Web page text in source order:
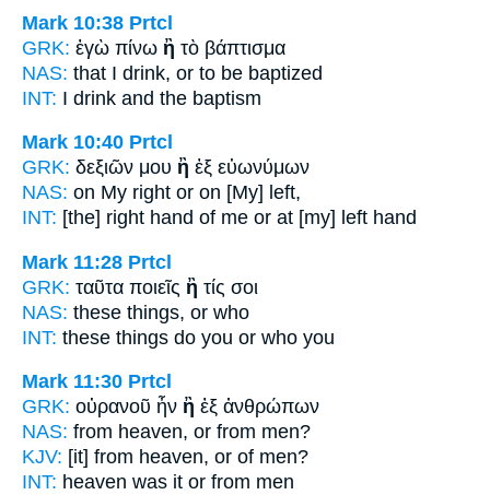
Mark 10:38 Prtcl
GRK: ἐγὼ πίνω ἢ τὸ βάπτισμα
NAS: that I drink, or to be baptized
INT: I drink and the baptism
Mark 10:40 Prtcl
GRK: δεξιῶν μου ἢ ἐξ εὐωνύμων
NAS: on My right or on [My] left,
INT: [the] right hand of me or at [my] left hand
Mark 11:28 Prtcl
GRK: ταῦτα ποιεῖς ἢ τίς σοι
NAS: these things, or who
INT: these things do you or who you
Mark 11:30 Prtcl
GRK: οὐρανοῦ ἦν ἢ ἐξ ἀνθρώπων
NAS: from heaven, or from men?
KJV: [it] from heaven, or of men?
INT: heaven was it or from men